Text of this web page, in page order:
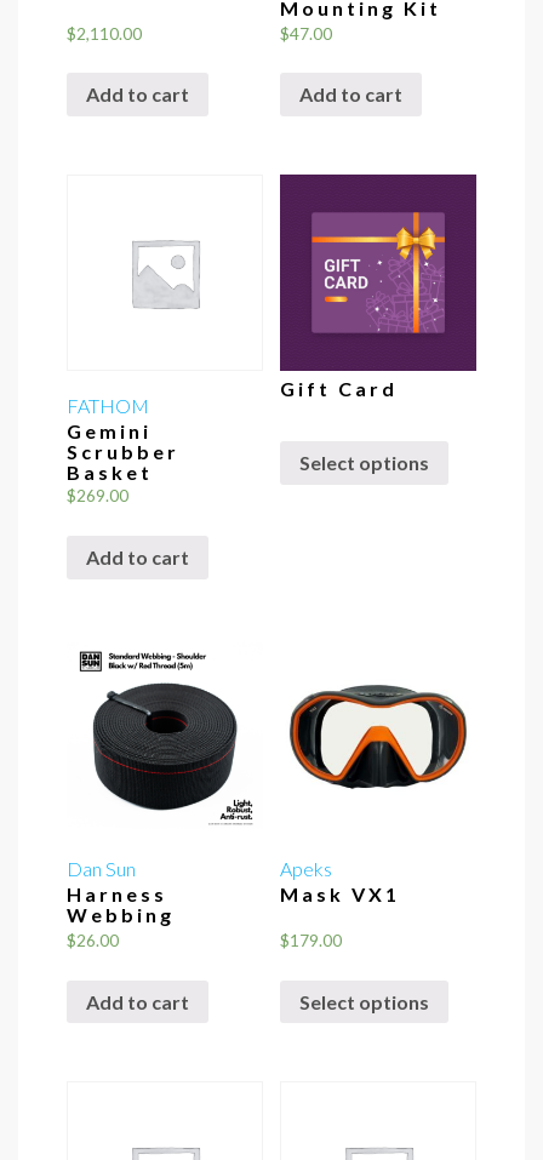
$2,110.00
Add to cart
Mounting Kit
$47.00
Add to cart
FATHOM
Gemini
Scrubber
Basket
$269.00
Add to cart
Gift Card
Select options
Dan Sun
Harness
Webbing
$26.00
Add to cart
Apeks
Mask VX1
$179.00
Select options